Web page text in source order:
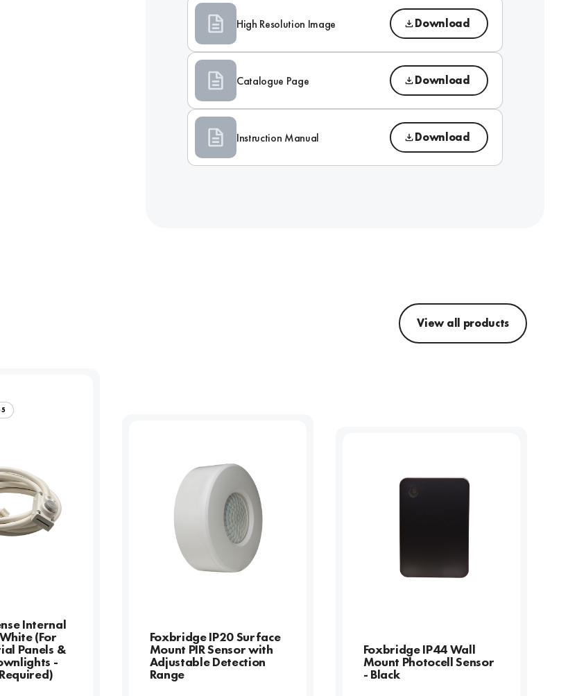
High Resolution Image Download
Catalogue Page Download
Instruction Manual Download
View all products
Internal
(For
Panels &
-
Foxbridge IP20 Surface
Mount PIR Sensor with
Adjustable Detection
Range
Foxbridge IP44 Wall
Mount Photocell Sensor
- Black